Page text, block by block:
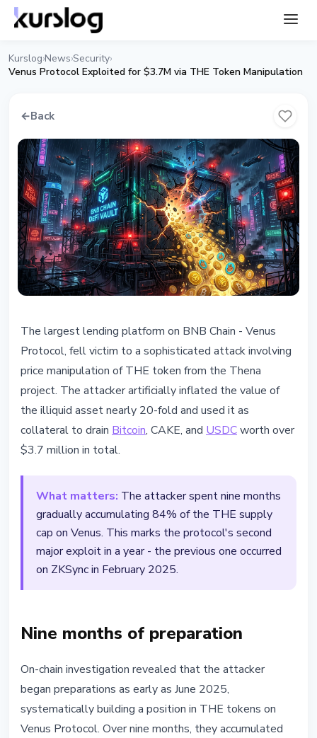
Kurslog›News›Security›
Venus Protocol Exploited for $3.7M via THE Token Manipulation
←Back
Venus Protocol Exploited for
$3.7M Through THE Token Price
Manipulation
March 16, 20262 min read
Nataliia Dorofieieva
The largest lending platform on BNB Chain - Venus
Protocol, fell victim to a sophisticated attack involving
price manipulation of THE token from the Thena
project. The attacker artificially inflated the value of
the illiquid asset nearly 20-fold and used it as
collateral to drain Bitcoin, CAKE, and USDCworth over
$3.7 million in total.
What matters: The attacker spent nine months
gradually accumulating 84% of the THE supply
cap on Venus. This marks the protocol's second
major exploit in a year - the previous one occurred
on ZKSync in February 2025.
Nine months of preparation
On-chain investigation revealed that the attacker
began preparations as early as June 2025,
systematically building a position in THE tokens on
Venus Protocol. Over nine months, they accumulated